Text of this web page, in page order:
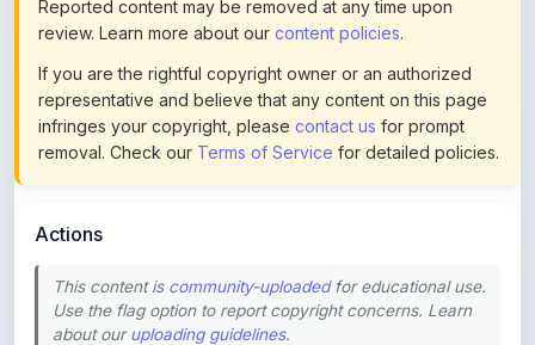
If you are the rightful copyright owner or an authorized
representative and believe that any content on this page
infringes your copyright, pleasecontact usfor prompt
removal. Check ourTerms of Servicefor detailed policies.
This content is
about ouruploading guidelines.